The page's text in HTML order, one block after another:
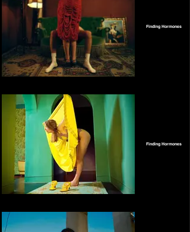
Finding Hormones
Finding Hormones